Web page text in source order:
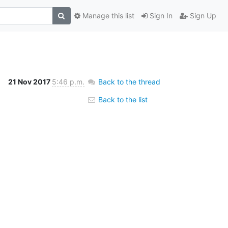
Sign In Sign Up
Manage this list
21 Nov 2017 5:46 p.m. Back to the thread
Back to the list